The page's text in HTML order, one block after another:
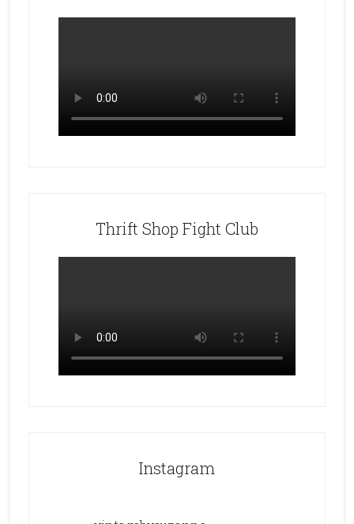
Thrift Shop Fight Club
Instagram